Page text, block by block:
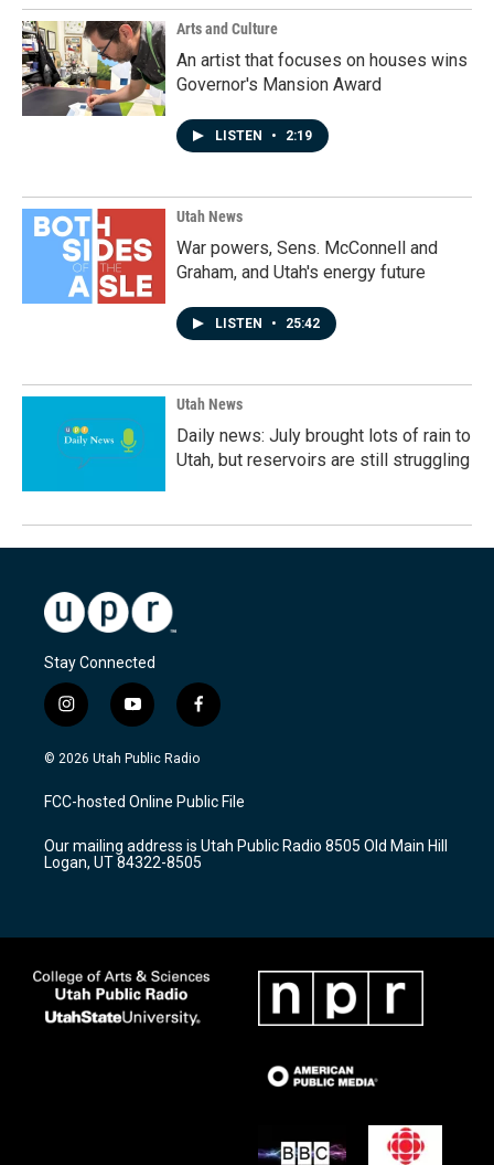
Arts and Culture
An artist that focuses on houses wins
Governor's Mansion Award
LISTEN • 2:19
Utah News
War powers, Sens. McConnell and
Graham, and Utah's energy future
LISTEN • 25:42
Utah News
Daily news: July brought lots of rain to
Utah, but reservoirs are still struggling
Stay Connected
i
n
s
a
g
a
m
y
o
u
u
b
f
a
c
b
o
k
© 2026 Utah Public Radio
FCC-hosted Online Public File
Our mailing address is Utah Public Radio 8505 Old Main Hill
Logan, UT 84322-8505